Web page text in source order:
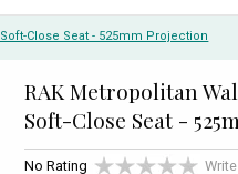
Close Seat - 525mm Projection
RAK Metropolitan
Soft-Close Seat -
No Rating